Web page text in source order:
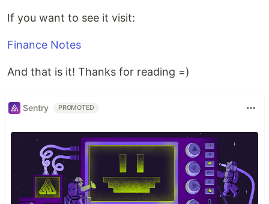
If you want to see it visit:
Finance Notes
And that is it! Thanks for reading =)
Sentry PROMOTED